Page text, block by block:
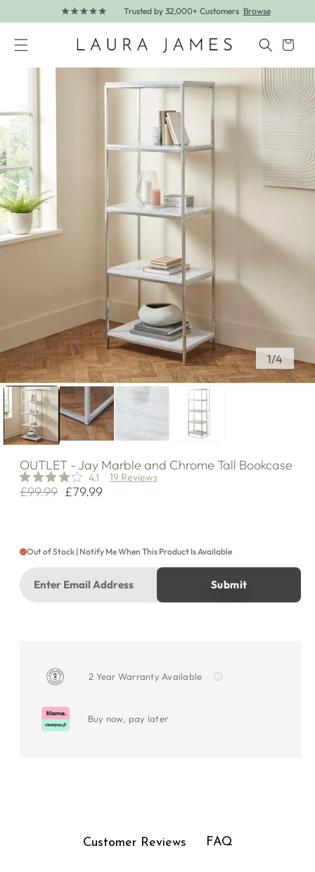
Skip to content
Trusted by 32,000+ Customers Browse
Cart
Skip to product information
1/of
4
OUTLET - Jay Marble and Chrome Tall Bookcase
4.1 19 Reviews
Regular
£99.99
Sale
£79.99
Out of Stock | Notify Me When This Product Is Available
2 Year Warranty Available
Buy now, pay later
Customer Reviews FAQ